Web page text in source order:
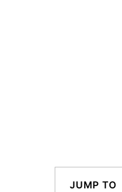
JUMP TO